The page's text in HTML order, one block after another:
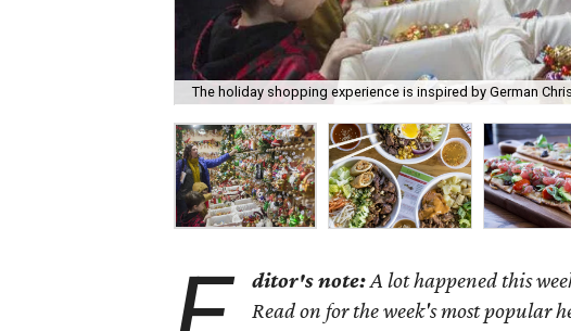
The holiday shopping experience is inspired by German
ditor's note:A lot happened this
Read on for the week's most popular